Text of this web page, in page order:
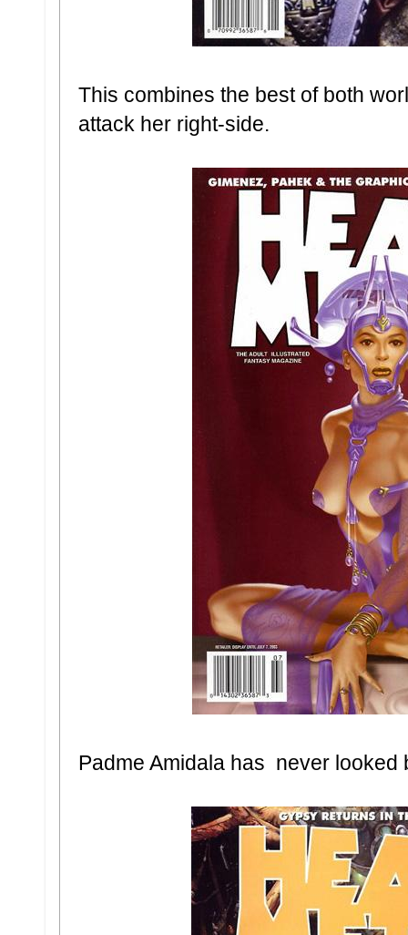
This combines the best of both
attack her right-side.
Padme Amidala has never looked